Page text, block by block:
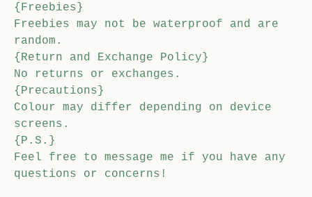
{Freebies}
Freebies may not be waterproof and are
random.
{Return and Exchange Policy}
No returns or exchanges.
{Precautions}
Colour may differ depending on device
screens.
{P.S.}
Feel free to message me if you have any
questions or concerns!